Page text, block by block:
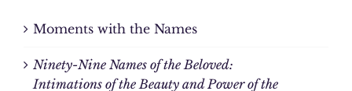
Moments with the Names
Ninety-Nine Names of the Beloved:
Intimations of the Beauty and Power of the